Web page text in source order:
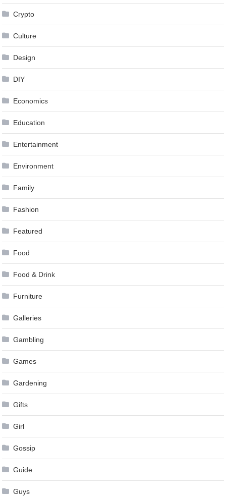
Crypto
Culture
Design
DIY
Economics
Education
Entertainment
Environment
Family
Fashion
Featured
Food
Food & Drink
Furniture
Galleries
Gambling
Games
Gardening
Gifts
Girl
Gossip
Guide
Guys